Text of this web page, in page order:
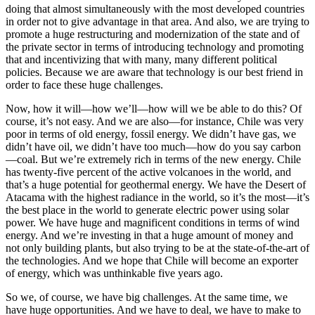
doing that almost simultaneously with the most developed countries
in order not to give advantage in that area. And also, we are trying to
promote a huge restructuring and modernization of the state and of
the private sector in terms of introducing technology and promoting
that and incentivizing that with many, many different political
policies. Because we are aware that technology is our best friend in
order to face these huge challenges.
Now, how it will—how we’ll—how will we be able to do this? Of
course, it’s not easy. And we are also—for instance, Chile was very
poor in terms of old energy, fossil energy. We didn’t have gas, we
didn’t have oil, we didn’t have too much—how do you say carbon
—coal. But we’re extremely rich in terms of the new energy. Chile
has twenty-five percent of the active volcanoes in the world, and
that’s a huge potential for geothermal energy. We have the Desert of
Atacama with the highest radiance in the world, so it’s the most—it’s
the best place in the world to generate electric power using solar
power. We have huge and magnificent conditions in terms of wind
energy. And we’re investing in that a huge amount of money and
not only building plants, but also trying to be at the state-of-the-art of
the technologies. And we hope that Chile will become an exporter
of energy, which was unthinkable five years ago.
So we, of course, we have big challenges. At the same time, we
have huge opportunities. And we have to deal, we have to make to